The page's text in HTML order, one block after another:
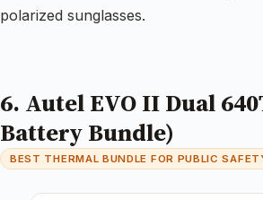
polarized sunglasses.
6. Autel EVO II Dual
Battery Bundle)
BEST THERMAL BUNDLE FOR PUBLIC